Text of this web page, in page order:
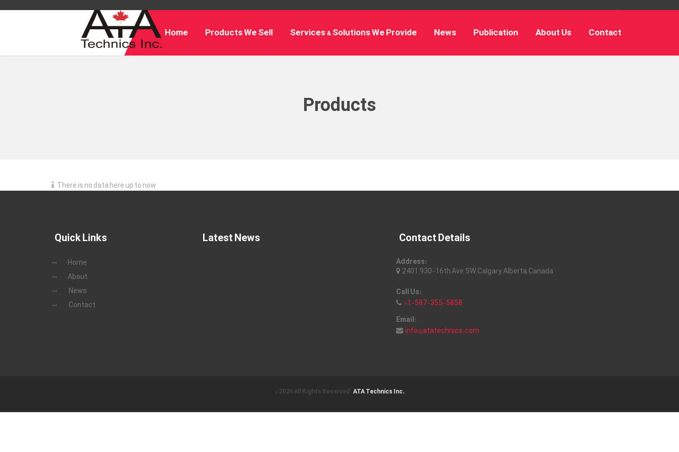
Home Products We Sell Services & Solutions We Provide News Publication About Us Contact
Products
There is no data here up to now
Quick Links
Home
About
News
Contact
Latest News Contact Details
Address:
2401, 930-16th Ave, SW, Calgary, Alberta, Canada
Call Us:
+1-587-355-5858
Email:
info@atatechnics.com
© 2026 All Rights Reserved .ATA Technics Inc.